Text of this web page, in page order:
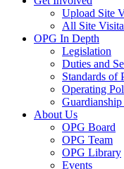
Upload Site
All Site
OPG In Depth
Legislation
Duties and
Standards of
Operating
About Us
OPG Board
OPG Team
OPG Library
Events